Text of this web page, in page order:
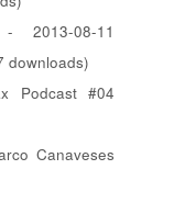
2013-08-11
downloads)
Podcast #04
Canaveses